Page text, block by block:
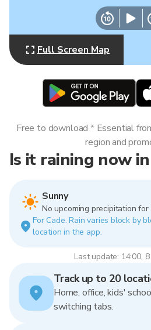
Full Screen Map
Is it raining now in
Sunny
No upcoming precipitation
For Cade. Rain varies block by
location in the app.
Last update: 14:00,
Free to download * Essential
region and
Track up to 20
Home, office, kids'
switching tabs.